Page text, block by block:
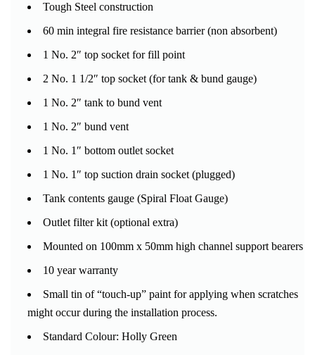
Tough Steel construction
60 min integral fire resistance barrier (non absorbent)
1 No. 2″ top socket for fill point
2 No. 1 1/2″ top socket (for tank & bund gauge)
1 No. 2″ tank to bund vent
1 No. 2″ bund vent
1 No. 1″ bottom outlet socket
1 No. 1″ top suction drain socket (plugged)
Tank contents gauge (Spiral Float Gauge)
Outlet filter kit (optional extra)
Mounted on 100mm x 50mm high channel support bearers
10 year warranty
Small tin of “touch-up” paint for applying when scratches
might occur during the installation process.
Standard Colour: Holly Green